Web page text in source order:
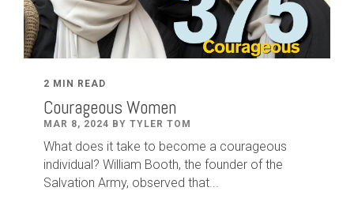
2 MIN READ
Courageous Women
MAR 8, 2024 BY TYLER TOM
What does it take to become a courageous
individual? William Booth, the founder of the
Salvation Army, observed that...